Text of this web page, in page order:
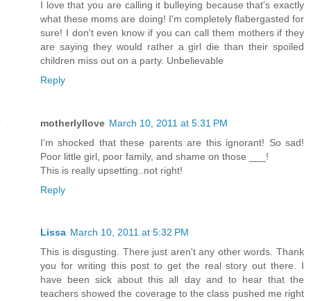
I love that you are calling it bulleying because that's exactly
what these moms are doing! I'm completely flabergasted for
sure! I don't even know if you can call them mothers if they
are saying they would rather a girl die than their spoiled
children miss out on a party. Unbelievable
Reply
motherlyllove March 10, 2011 at 5:31 PM
I'm shocked that these parents are this ignorant! So sad!
Poor little girl, poor family, and shame on those ___!
This is really upsetting..not right!
Reply
Lissa March 10, 2011 at 5:32 PM
This is disgusting. There just aren't any other words. Thank
you for writing this post to get the real story out there. I
have been sick about this all day and to hear that the
teachers showed the coverage to the class pushed me right